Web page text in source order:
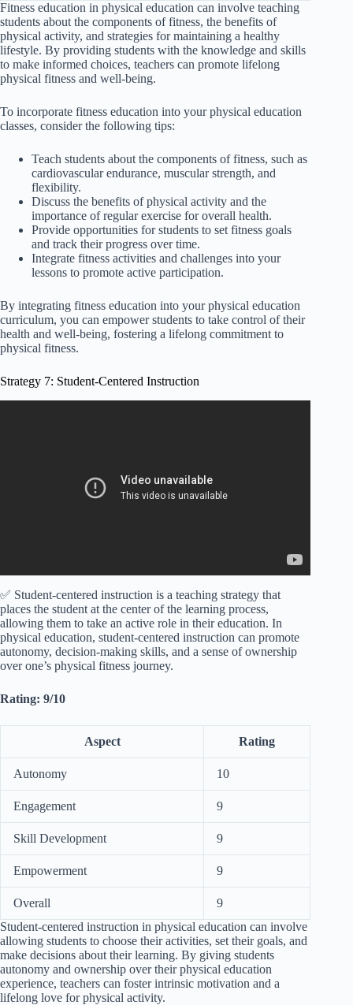
Fitness education in physical education can involve teaching
students about the components of fitness, the benefits of
physical activity, and strategies for maintaining a healthy
lifestyle. By providing students with the knowledge and skills
to make informed choices, teachers can promote lifelong
physical fitness and well-being.
To incorporate fitness education into your physical education
classes, consider the following tips:
Teach students about the components of fitness, such as
cardiovascular endurance, muscular strength, and
flexibility.
Discuss the benefits of physical activity and the
importance of regular exercise for overall health.
Provide opportunities for students to set fitness goals
and track their progress over time.
Integrate fitness activities and challenges into your
lessons to promote active participation.
By integrating fitness education into your physical education
curriculum, you can empower students to take control of their
health and well-being, fostering a lifelong commitment to
physical fitness.
Strategy 7: Student-Centered Instruction
✅ Student-centered instruction is a teaching strategy that
places the student at the center of the learning process,
allowing them to take an active role in their education. In
physical education, student-centered instruction can promote
autonomy, decision-making skills, and a sense of ownership
over one’s physical fitness journey.
Rating: 9/10
Aspect Rating
Autonomy 10
Engagement 9
Skill Development 9
Empowerment 9
Overall
9
Student-centered instruction in physical education can involve
allowing students to choose their activities, set their goals, and
make decisions about their learning. By giving students
autonomy and ownership over their physical education
experience, teachers can foster intrinsic motivation and a
lifelong love for physical activity.